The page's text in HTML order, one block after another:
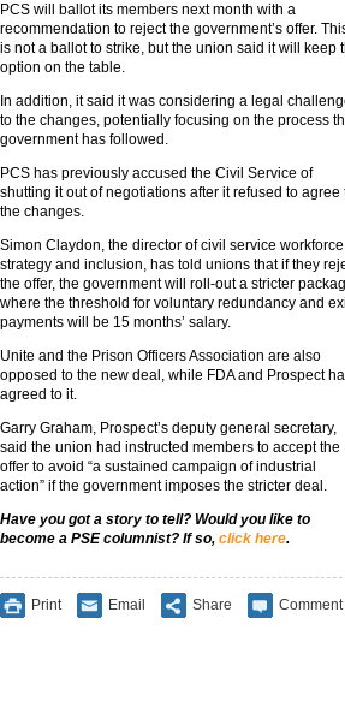
PCS will ballot its members next month with a
recommendation to reject the government’s offer.
is not a ballot to strike, but the union said it will keep
option on the table.
In addition, it said it was considering a legal
to the changes, potentially focusing on the process
government has followed.
PCS has previously accused the Civil Service of
shutting it out of negotiations after it refused to agree
the changes.
Simon Claydon, the director of civil service workforce
strategy and inclusion, has told unions that if they
the offer, the government will roll-out a stricter
where the threshold for voluntary redundancy and
payments will be 15 months’ salary.
Unite and the Prison Officers Association are also
opposed to the new deal, while FDA and Prospect
agreed to it.
Garry Graham, Prospect’s deputy general secretary,
said the union had instructed members to accept the
offer to avoid “a sustained campaign of industrial
action” if the government imposes the stricter deal.
Have you got a story to tell? Would you like to
become a PSE columnist? If so, click here.
Print Email Share Comment